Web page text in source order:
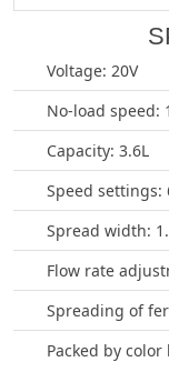
Voltage: 20V
No-load speed:
Capacity: 3.6L
Speed settings:
Spread width:
Flow rate
Spreading of
Packed by color